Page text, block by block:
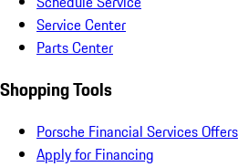
Service Center
Parts Center
Shopping Tools
Porsche Financial Services Offers
Apply for Financing